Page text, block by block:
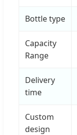
Bottle type
Capacity
Range
Delivery
time
Custom
design